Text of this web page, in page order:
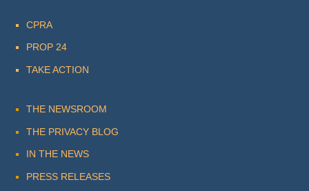
CPRA
PROP 24
TAKE ACTION
THE NEWSROOM
THE PRIVACY BLOG
IN THE NEWS
PRESS RELEASES